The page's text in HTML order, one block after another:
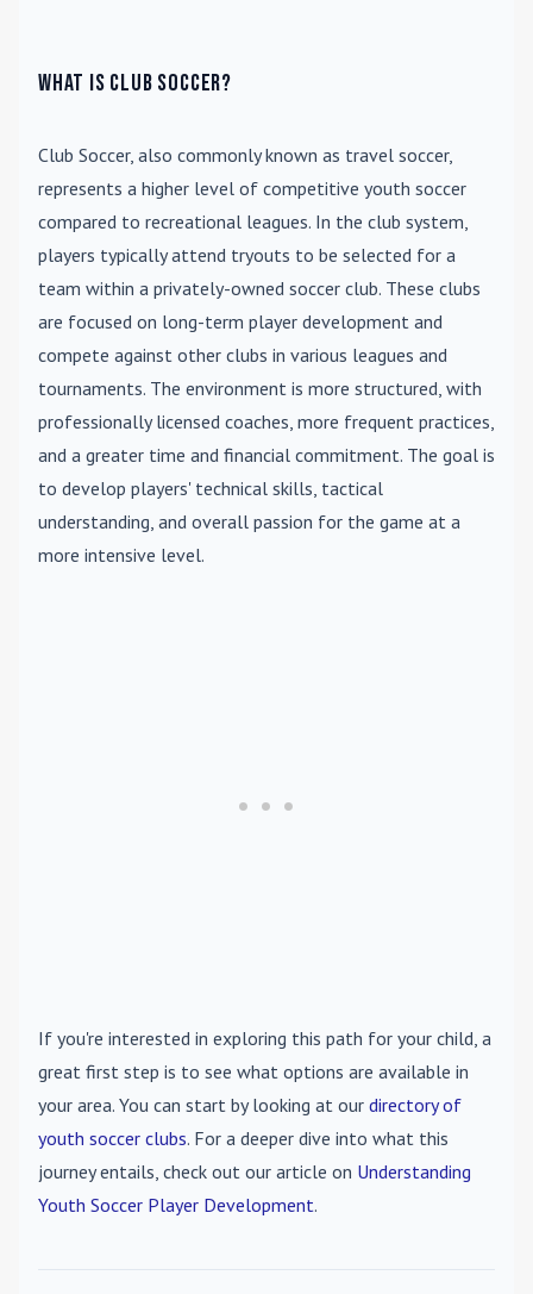
What is Club Soccer?
Club Soccer, also commonly known as travel soccer,
represents a higher level of competitive youth soccer
compared to recreational leagues. In the club system,
players typically attend tryouts to be selected for a
team within a privately-owned soccer club. These clubs
are focused on long-term player development and
compete against other clubs in various leagues and
tournaments. The environment is more structured, with
professionally licensed coaches, more frequent practices,
and a greater time and financial commitment. The goal is
to develop players' technical skills, tactical
understanding, and overall passion for the game at a
more intensive level.
If you're interested in exploring this path for your child, a
great first step is to see what options are available in
your area. You can start by looking at our directory of
youth soccer clubs. For a deeper dive into what this
journey entails, check out our article on Understanding
Youth Soccer Player Development.